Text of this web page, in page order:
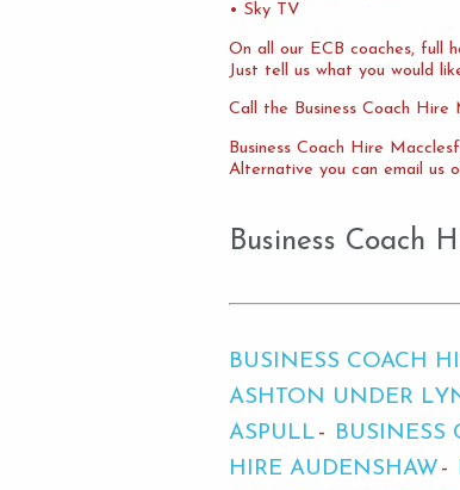
• Sky TV
On all our ECB coaches, full
Just tell us what you would
Call the Business Coach Hire
Business Coach Hire
Alternative you can email us
Business Coach
BUSINESS COACH
ASHTON UNDER
ASPULL
BUSINESS
HIRE AUDENSHAW